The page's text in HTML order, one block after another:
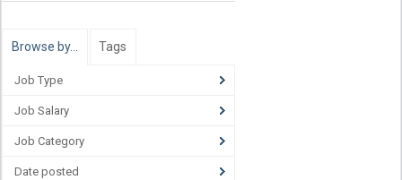
Browse by… Tags
Job Type
Job Salary
Job Category
Date posted